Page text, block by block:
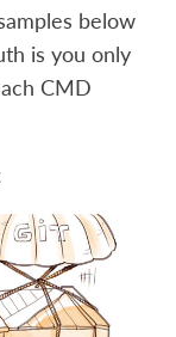
below
is you only
CMD